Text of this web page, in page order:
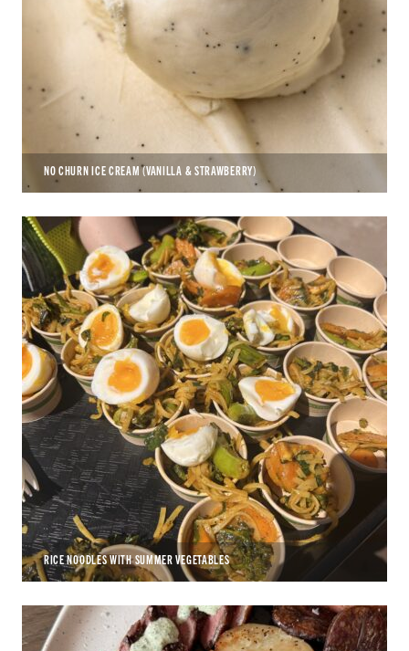
NO CHURN ICE CREAM (VANILLA & STRAWBERRY)
RICE NOODLES WITH SUMMER VEGETABLES